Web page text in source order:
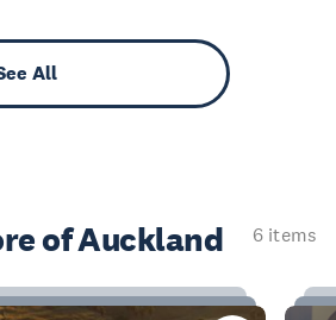
All
of Auckland 6 items